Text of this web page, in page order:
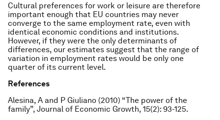
Cultural preferences for work or leisure are therefore
important enough that EU countries may never
converge to the same employment rate, even with
identical economic conditions and institutions.
However, if they were the only determinants of
differences, our estimates suggest that the range of
variation in employment rates would be only one
quarter of its current level.
References
Alesina, A and P Giuliano (2010) “The power of the
family”, Journal of Economic Growth, 15(2): 93-125.